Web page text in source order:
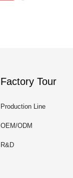
Factory Tour
Production Line
OEM/ODM
R&D